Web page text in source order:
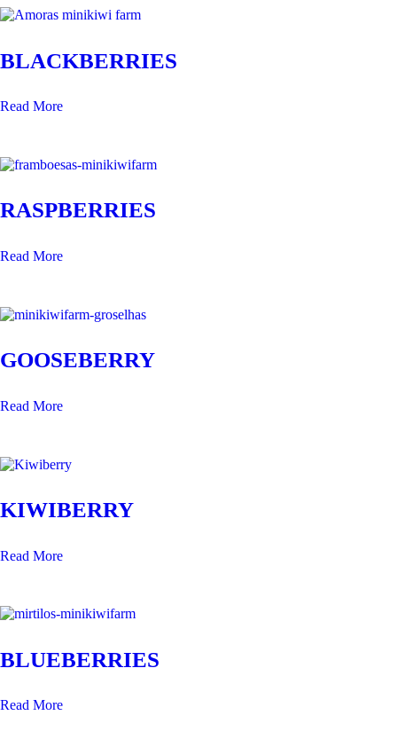
BLACKBERRIES
Read More
RASPBERRIES
Read More
GOOSEBERRY
Read More
KIWIBERRY
Read More
BLUEBERRIES
Read More